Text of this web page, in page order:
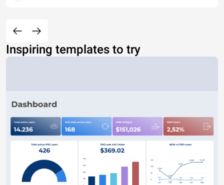
Inspiring templates to try